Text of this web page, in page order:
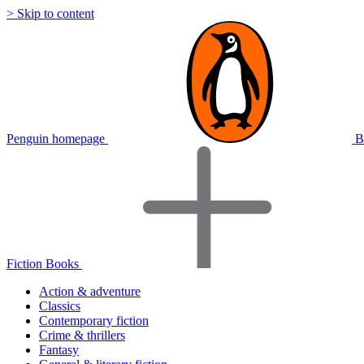
> Skip to content
Penguin homepage
Fiction Books
Action & adventure
Classics
Contemporary fiction
Crime & thrillers
Fantasy